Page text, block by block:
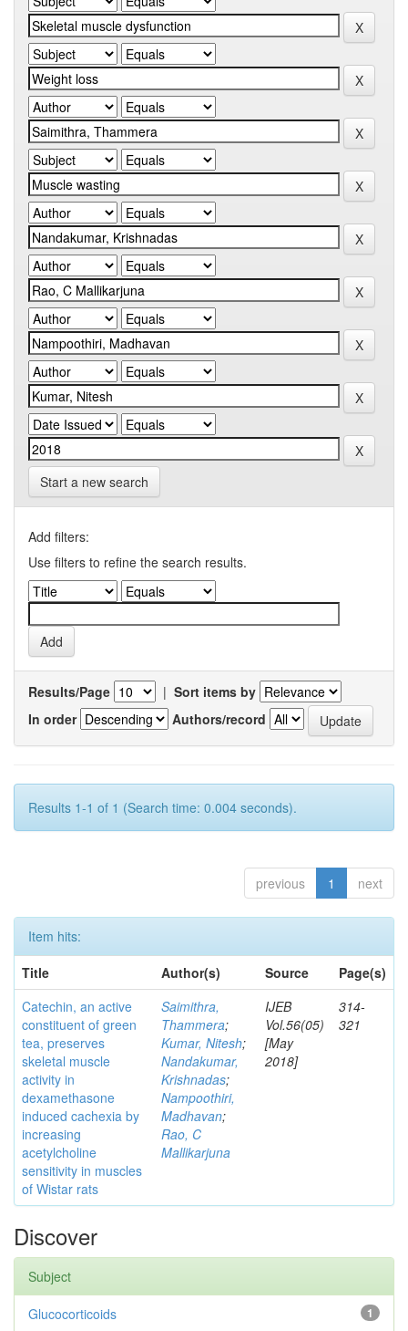
Start a new search
Add filters:
Use filters to refine the search results.
Results/Page | Sort items by
In order
Authors/record
Results 1-1 of 1 (Search time: 0.004 seconds).
previous 1 next
Item hits:
Title
Author(s) Source
Page(s)
Catechin, an active
constituent of green
tea, preserves
skeletal muscle
activity in
dexamethasone
induced cachexia by
increasing
acetylcholine
sensitivity in muscles
of Wistar rats
Saimithra,
Thammera;
Kumar, Nitesh;
Nandakumar,
Krishnadas;
Nampoothiri,
Madhavan;
Rao, C
Mallikarjuna
IJEB
Vol.56(05)
[May
2018]
314-
321
Discover
Subject
1
Glucocorticoids